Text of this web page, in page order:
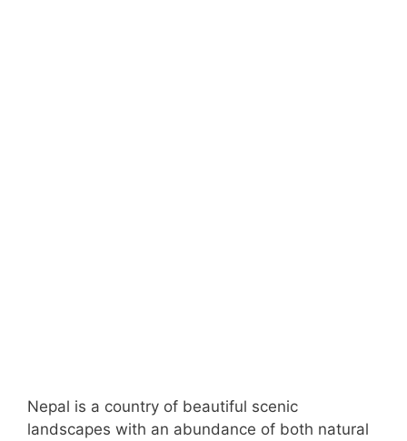
Nepal is a country of beautiful scenic
landscapes with an abundance of both natural